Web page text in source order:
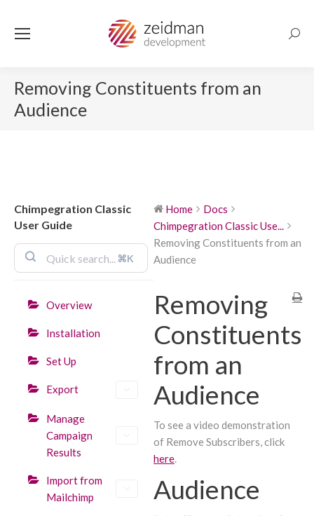
Removing Constituents from an
Audience
Chimpegration Classic
User Guide
⌘K
Overview
Installation
Set Up
Export
Manage
Campaign
Results
Import from
Mailchimp
Home
Docs
Chimpegration Classic Use...
Removing Constituents from an
Audience
Removing
Constituents
from an
Audience
To see a video demonstration
of Remove Subscribers, click
here.
Audience